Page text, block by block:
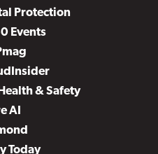
Protection
Events
& Safety
AI
Today